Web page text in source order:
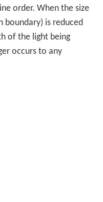
order. When the size
boundary) is reduced
of the light being
occurs to any